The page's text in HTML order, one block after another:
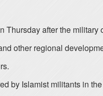
Thursday after the
other regional
by Islamist militants in